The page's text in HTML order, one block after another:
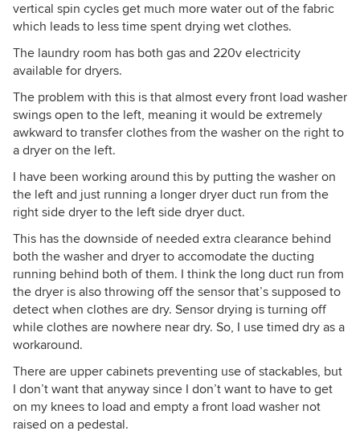
vertical spin cycles get much more water out of the fabric
which leads to less time spent drying wet clothes.
The laundry room has both gas and 220v electricity
available for dryers.
The problem with this is that almost every front load washer
swings open to the left, meaning it would be extremely
awkward to transfer clothes from the washer on the right to
a dryer on the left.
I have been working around this by putting the washer on
the left and just running a longer dryer duct run from the
right side dryer to the left side dryer duct.
This has the downside of needed extra clearance behind
both the washer and dryer to accomodate the ducting
running behind both of them. I think the long duct run from
the dryer is also throwing off the sensor that’s supposed to
detect when clothes are dry. Sensor drying is turning off
while clothes are nowhere near dry. So, I use timed dry as a
workaround.
There are upper cabinets preventing use of stackables, but
I don’t want that anyway since I don’t want to have to get
on my knees to load and empty a front load washer not
raised on a pedestal.